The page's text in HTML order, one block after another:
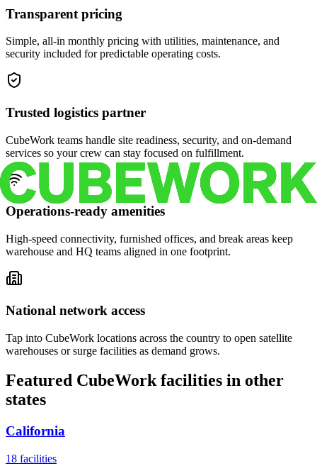
Transparent pricing
Simple, all-in monthly pricing with utilities, maintenance, and
security included for predictable operating costs.
Trusted logistics partner
CubeWork teams handle site readiness, security, and on-demand
services so your crew can stay focused on fulfillment.
Operations-ready amenities
High-speed connectivity, furnished offices, and break areas keep
warehouse and HQ teams aligned in one footprint.
National network access
Tap into CubeWork locations across the country to open satellite
warehouses or surge facilities as demand grows.
Featured CubeWork facilities in other
states
California
18 facilities